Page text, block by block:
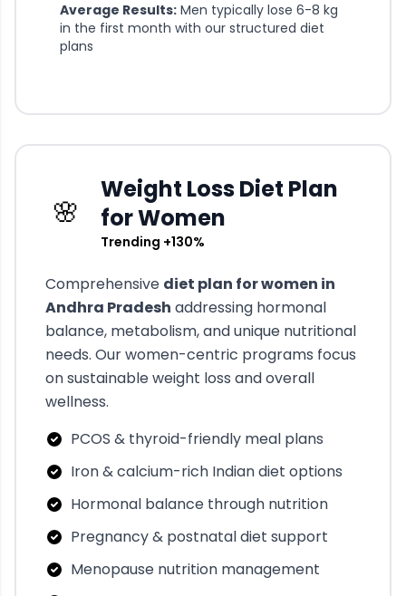
Average Results: Men typically lose 6-8 kg
in the first month with our structured diet
plans
🌸
Weight Loss Diet Plan
for Women
Trending +130%
Comprehensive diet plan for women in
Andhra Pradesh addressing hormonal
balance, metabolism, and unique nutritional
needs. Our women-centric programs focus
on sustainable weight loss and overall
wellness.
PCOS & thyroid-friendly meal plans
Iron & calcium-rich Indian diet options
Hormonal balance through nutrition
Pregnancy & postnatal diet support
Menopause nutrition management